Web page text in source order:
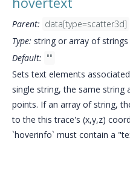
Parent: data[type=scatter3d]
Type: string or array of strings
Default: ""
Sets text elements
single string, the same string
points. If an array of string,
to the this trace's (x,y,z)
`hoverinfo` must contain a